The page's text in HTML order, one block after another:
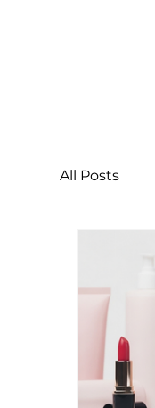
All Posts